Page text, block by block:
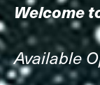
Welcome
Available